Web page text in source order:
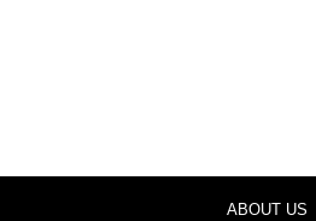
ABOUT US